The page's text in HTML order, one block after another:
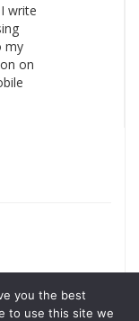
write
my
on
you the best
to use this site we